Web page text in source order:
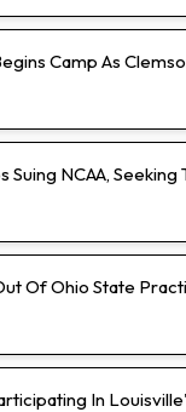
Camp As
Suing NCAA,
Of Ohio State
In